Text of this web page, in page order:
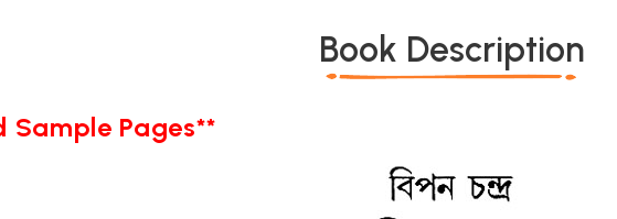
Book Description
Sample Pages**